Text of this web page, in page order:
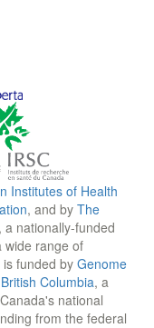
Institutes of Health
, and by The
, a nationally-funded
wide range of
funded by Genome
Columbia, a
national
from the federal